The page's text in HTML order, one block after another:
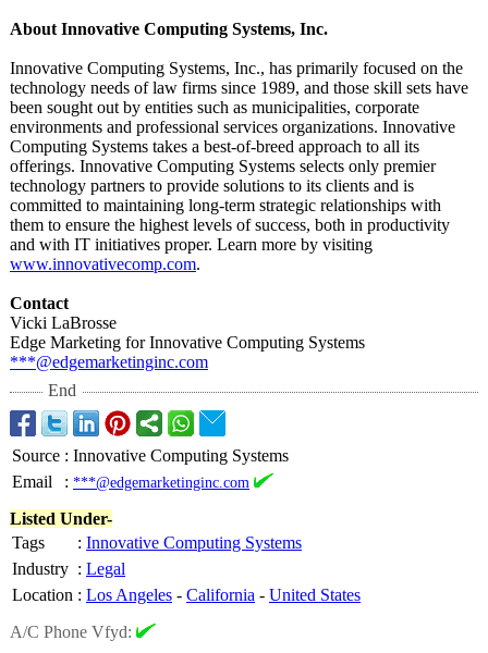
About Innovative Computing Systems, Inc.
Innovative Computing Systems, Inc., has primarily focused on the
technology needs of law firms since 1989, and those skill sets have
been sought out by entities such as municipalities, corporate
environments and professional services organizations. Innovative
Computing Systems takes a best-of-breed approach to all its
offerings. Innovative Computing Systems selects only premier
technology partners to provide solutions to its clients and is
committed to maintaining long-term strategic relationships with
them to ensure the highest levels of success, both in productivity
and with IT initiatives proper. Learn more by visiting
www.innovativecomp.com.
Contact
Vicki LaBrosse
Edge Marketing for Innovative Computing Systems
***@edgemarketinginc.com
End
Source : Innovative Computing Systems
Email
: ***@edgemarketinginc.com
Listed Under-
Tags
: Innovative Computing Systems
Industry : Legal
Location : Los Angeles - California - United States
A/C Phone Vfyd: